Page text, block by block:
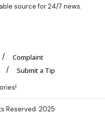
source for 24/7 news.
Complaint
Submit a Tip
Reserved. 2025